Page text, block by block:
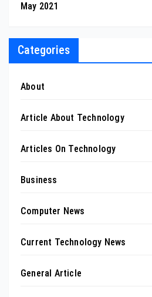
May 2021
Categories
About
Article About Technology
Articles On Technology
Business
Computer News
Current Technology News
General Article